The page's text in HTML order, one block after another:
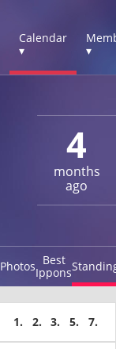
Calendar
▾
▾
4
months
ago
Photos Best
Ippons
1. 2. 3. 5. 7.